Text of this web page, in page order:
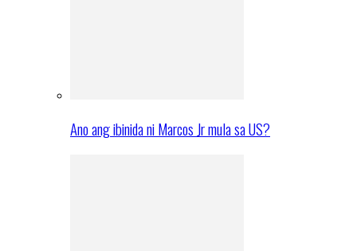
Ano ang ibinida ni Marcos Jr mula sa US?